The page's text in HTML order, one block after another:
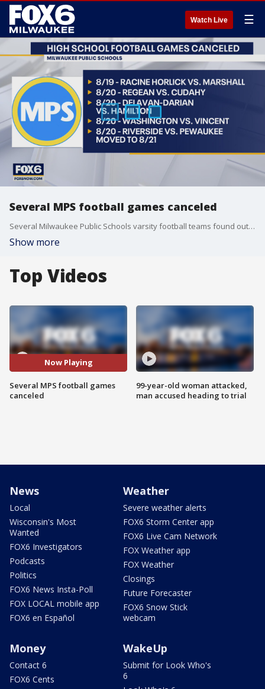
Watch Live ☰
Several MPS football games canceled
Several Milwaukee Public Schools varsity football teams found out late Wednesday night, Aug. 18 that their first game of the season is canceled.
Show more
Top Videos
Now Playing
Several MPS football games
canceled
99-year-old woman attacked,
man accused heading to trial
News
Local
Wisconsin's Most
Wanted
FOX6 Investigators
Podcasts
Politics
FOX6 News Insta-Poll
FOX LOCAL mobile app
FOX6 en Español
Weather
Severe weather alerts
FOX6 Storm Center app
FOX6 Live Cam Network
FOX Weather app
FOX Weather
Closings
Future Forecaster
FOX6 Snow Stick
webcam
Money
Contact 6
FOX6 Cents
WakeUp
Submit for Look Who's
6